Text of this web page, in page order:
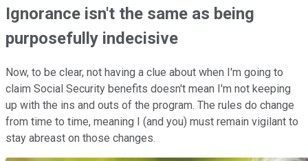
Ignorance isn't the same as being
purposefully indecisive
Now, to be clear, not having a clue about when I'm going to
claim Social Security benefits doesn't mean I'm not keeping
up with the ins and outs of the program. The rules do change
from time to time, meaning I (and you) must remain vigilant to
stay abreast on those changes.